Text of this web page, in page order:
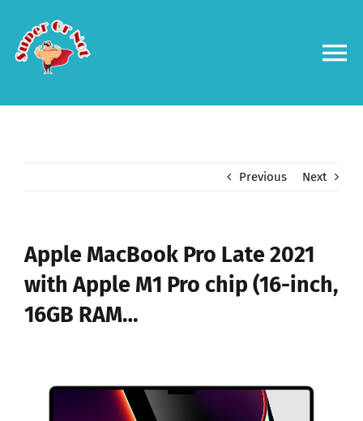
content
Previous Next
Apple MacBook Pro Late 2021
with Apple M1 Pro chip (16-inch,
16GB RAM…